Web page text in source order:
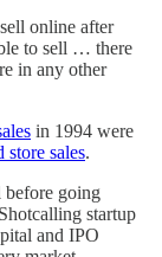
online after
to sell … there
in any other
in 1994 were
store sales.
before going
startup
and IPO